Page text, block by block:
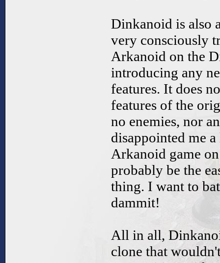
Dinkanoid is also
very consciously
Arkanoid on the
introducing any
features. It does
features of the
no enemies, nor
disappointed me
Arkanoid game
probably be the
thing. I want to
dammit!
All in all,
clone that